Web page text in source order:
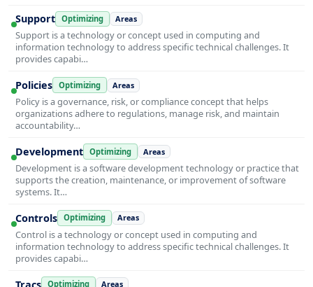
Support Optimizing Areas
Support is a technology or concept used in computing and
information technology to address specific technical challenges. It
provides capabi…
Policies Optimizing Areas
Policy is a governance, risk, or compliance concept that helps
organizations adhere to regulations, manage risk, and maintain
accountability…
Development Optimizing Areas
Development is a software development technology or practice that
supports the creation, maintenance, or improvement of software
systems. It…
Controls Optimizing Areas
Control is a technology or concept used in computing and
information technology to address specific technical challenges. It
provides capabi…
Tracs Optimizing Areas